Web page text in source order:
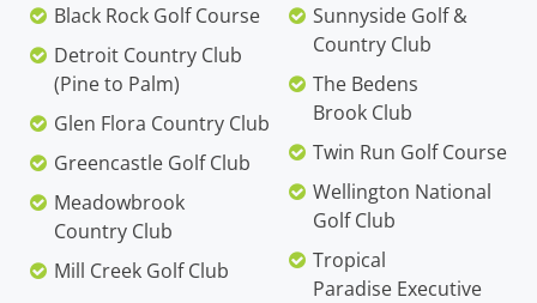
Black Rock Golf Course
Detroit Country Club
(Pine to Palm)
Glen Flora Country Club
Greencastle Golf Club
Meadowbrook
Country Club
Mill Creek Golf Club
Sunnyside Golf &
Country Club
The Bedens
Brook Club
Twin Run Golf Course
Wellington National
Golf Club
Tropical
Paradise Executive